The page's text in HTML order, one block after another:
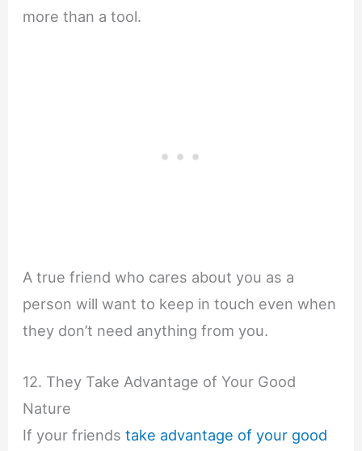
more than a tool.
A true friend who cares about you as a
person will want to keep in touch even when
they don’t need anything from you.
12. They Take Advantage of Your Good
Nature
If your friendstake advantage of your good